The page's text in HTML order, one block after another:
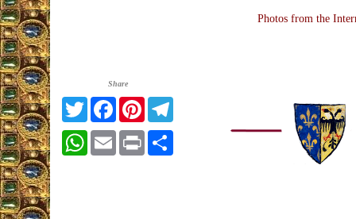
Photos from the
Share
TwitterFacebookPinterest
WhatsApp
Email Print